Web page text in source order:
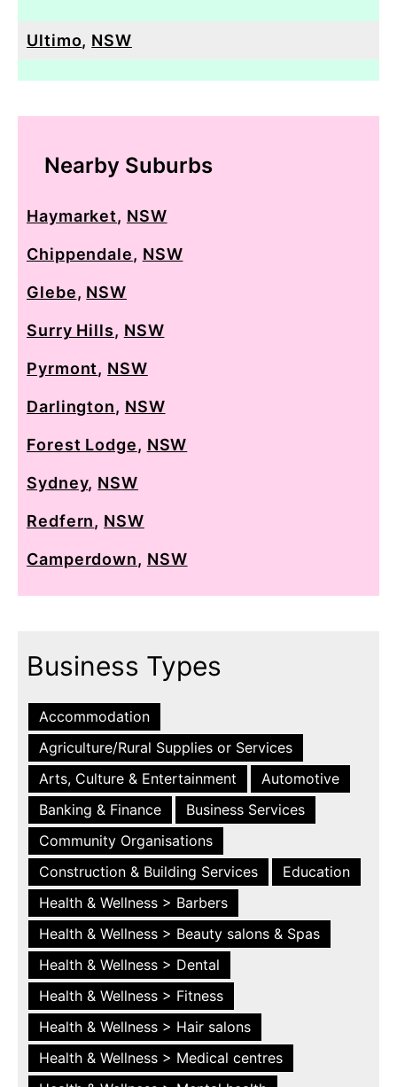
Ultimo, NSW
Nearby Suburbs
Haymarket, NSW
Chippendale, NSW
Glebe, NSW
Surry Hills, NSW
Pyrmont, NSW
Darlington, NSW
Forest Lodge, NSW
Sydney, NSW
Redfern, NSW
Camperdown, NSW
Business Types
Accommodation
Agriculture/Rural Supplies or Services
Arts, Culture & Entertainment
Automotive
Banking & Finance
Business Services
Community Organisations
Construction & Building Services
Education
Health & Wellness > Barbers
Health & Wellness > Beauty salons & Spas
Health & Wellness > Dental
Health & Wellness > Fitness
Health & Wellness > Hair salons
Health & Wellness > Medical centres